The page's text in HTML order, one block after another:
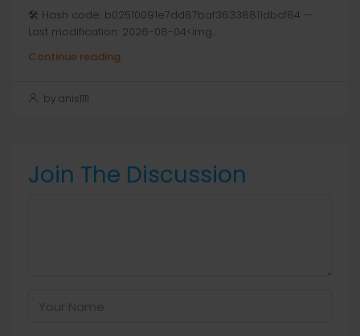
🛠 Hash code: b02510091e7dd87baf36338811dbcf84 —
Last modification: 2026-08-04<img...
Continue reading
by anis1111
Join The Discussion